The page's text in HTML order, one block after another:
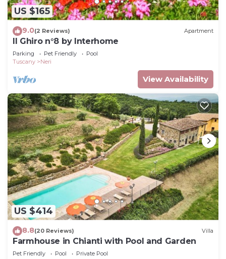
US $165
9.0(2 Reviews) Apartment
Il Ghiro n°8 by Interhome
Parking Pet Friendly
Pool
Tuscany
Neri
View Availability
US $414
8.8(20 Reviews) Villa
Farmhouse in Chianti with Pool and Garden
Pet Friendly Pool
Private Pool